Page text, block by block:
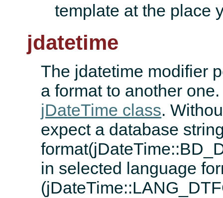
template at the place
jdatetime
The jdatetime modifier
a format to another
jDateTime class.
expect a database
in selected language